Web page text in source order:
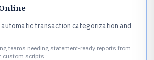
transaction categorization and
teams needing statement-ready reports from
custom scripts.